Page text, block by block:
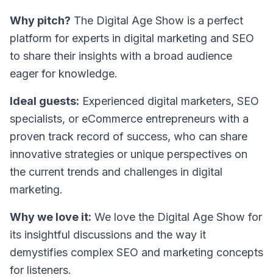
Why pitch? The Digital Age Show is a perfect
platform for experts in digital marketing and SEO
to share their insights with a broad audience
eager for knowledge.
Ideal guests: Experienced digital marketers, SEO
specialists, or eCommerce entrepreneurs with a
proven track record of success, who can share
innovative strategies or unique perspectives on
the current trends and challenges in digital
marketing.
Why we love it: We love the Digital Age Show for
its insightful discussions and the way it
demystifies complex SEO and marketing concepts
for listeners.